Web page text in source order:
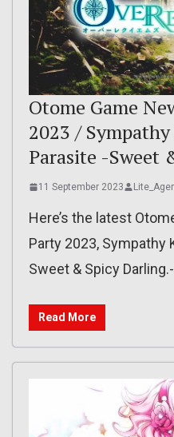
Otome Game
2023 /
Parasite -Sweet
11 September 2023
Here’s the latest
Party 2023, Sympathy
Sweet & Spicy
Read More